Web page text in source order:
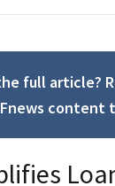
full article?
content